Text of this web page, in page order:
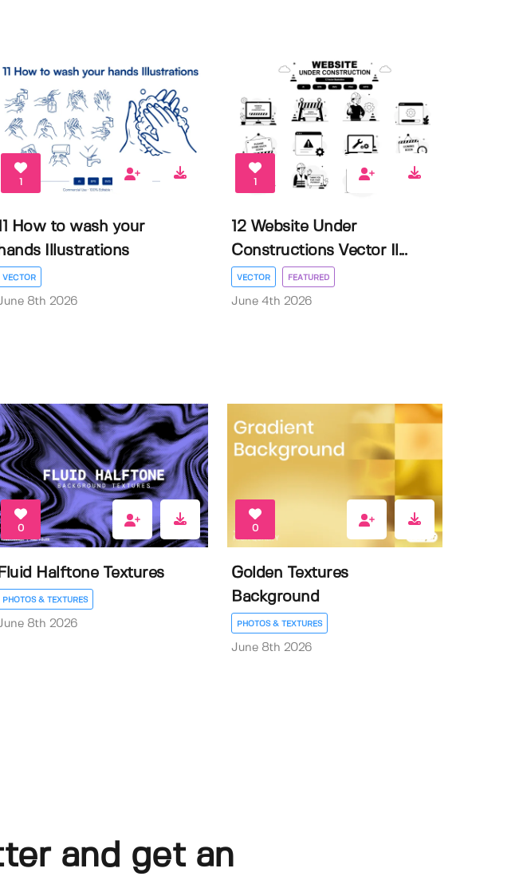
1
How to wash your
hands Illustrations
VECTOR
8th 2026
1
12 Website Under
Constructions Vector Il...
VECTOR FEATURED
June 4th 2026
0
Fluid Halftone Textures
PHOTOS & TEXTURES
8th 2026
0
Golden Textures
Background
PHOTOS & TEXTURES
June 8th 2026
and get an